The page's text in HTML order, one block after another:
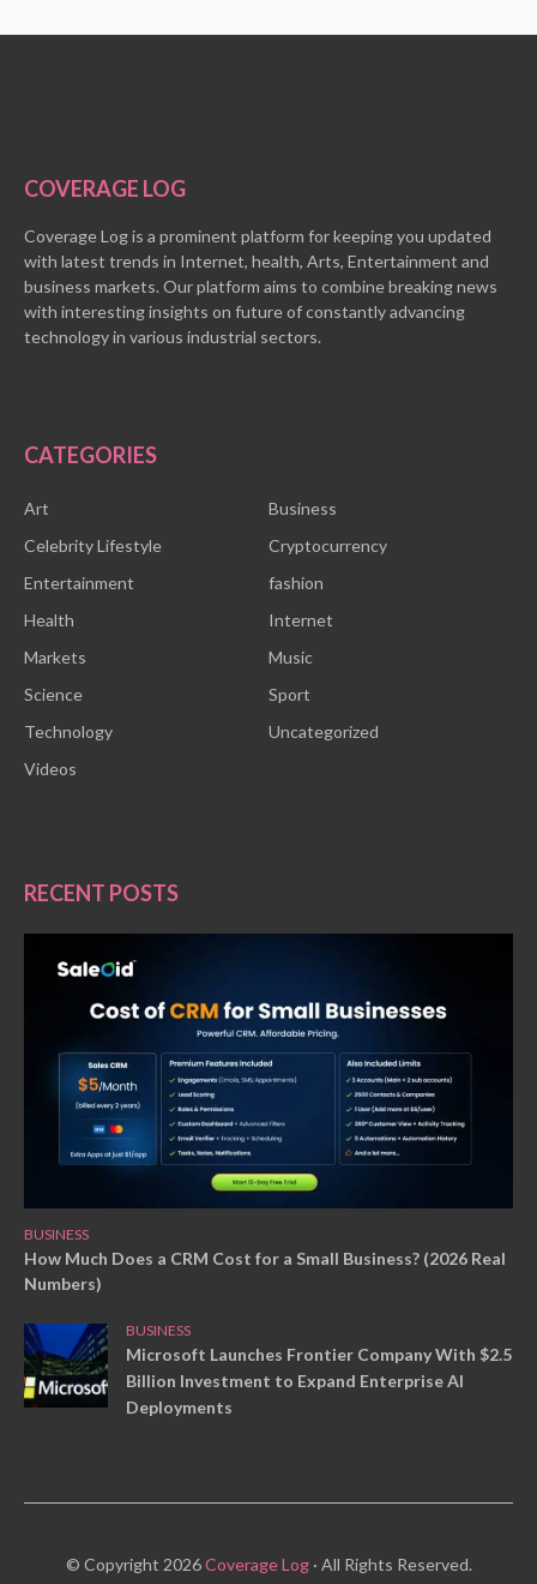
COVERAGE LOG
Coverage Log is a prominent platform for keeping you updated
with latest trends in Internet, health, Arts, Entertainment and
business markets. Our platform aims to combine breaking news
with interesting insights on future of constantly advancing
technology in various industrial sectors.
CATEGORIES
Art
Business
Celebrity Lifestyle
Cryptocurrency
Entertainment
fashion
Health
Internet
Markets
Music
Science
Sport
Technology
Uncategorized
Videos
RECENT POSTS
BUSINESS
How Much Does a CRM Cost for a Small Business? (2026 Real
Numbers)
BUSINESS
Microsoft Launches Frontier Company With $2.5
Billion Investment to Expand Enterprise AI
Deployments
© Copyright 2026Coverage Log· All Rights Reserved.